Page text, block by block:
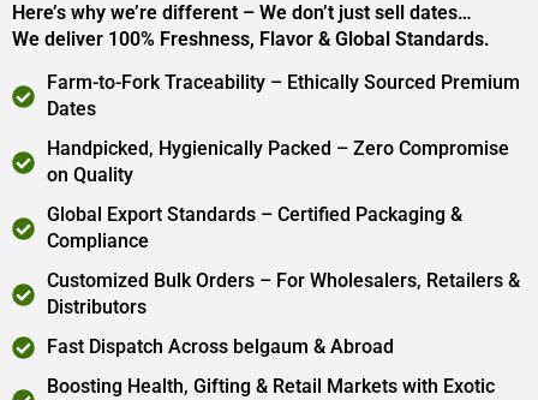
Here’s why we’re different – We don’t just sell dates…
We deliver 100% Freshness, Flavor & Global Standards.
Farm-to-Fork Traceability – Ethically Sourced Premium
Dates
Handpicked, Hygienically Packed – Zero Compromise
on Quality
Global Export Standards – Certified Packaging &
Compliance
Customized Bulk Orders – For Wholesalers, Retailers &
Distributors
Fast Dispatch Across belgaum & Abroad
Boosting Health, Gifting & Retail Markets with Exotic